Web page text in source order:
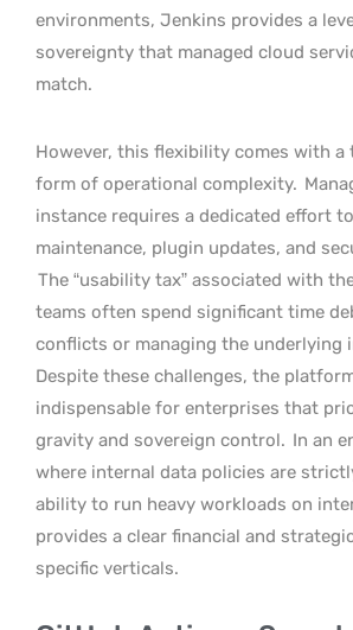
environments, Jenkins provides a
sovereignty that managed cloud
match.
However, this flexibility comes with
form of operational complexity.
instance requires a dedicated effort
maintenance, plugin updates, and
The “usability tax” associated with
teams often spend significant time
conflicts or managing the underlying
Despite these challenges, the
indispensable for enterprises that
gravity and sovereign control. In an
where internal data policies are
ability to run heavy workloads on
provides a clear financial and
specific verticals.